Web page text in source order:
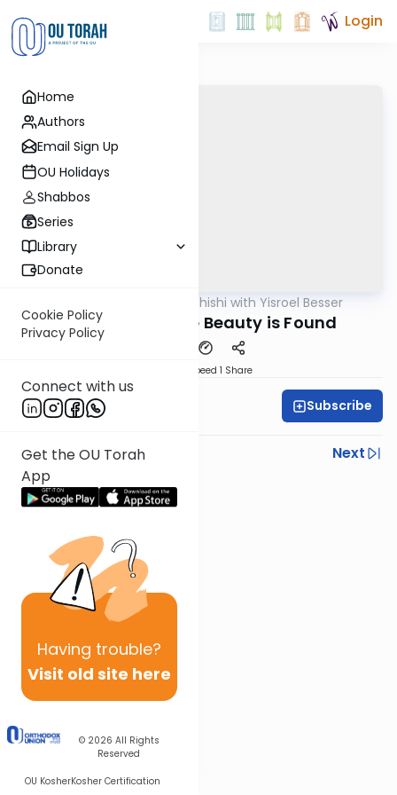
Home
Authors
Email Sign Up
OU Holidays
Shabbos
Series
Library
Donate
Cookie Policy
Privacy Policy
Connect with us
Get the OU Torah
App
Having trouble?
Visit old site here
© 2026 All Rights
Reserved
OU KosherKosher Certification
Login
Leil Shishi with Yisroel Besser
Vayakhel: Where Beauty is Found
Speed 1 Share
Yisroel Besser Subscribe
Previous
Next
Next In This Series